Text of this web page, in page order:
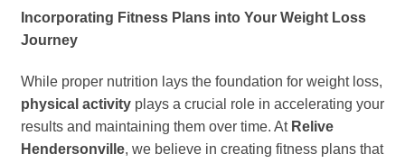
Incorporating Fitness Plans into Your Weight Loss
Journey
While proper nutrition lays the foundation for weight loss,
physical activity plays a crucial role in accelerating your
results and maintaining them over time. At Relive
Hendersonville, we believe in creating fitness plans that